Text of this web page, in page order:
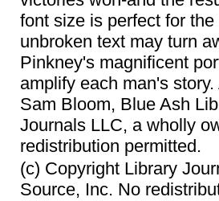
font size is perfect for
unbroken text may turn
Pinkney's magnificent
amplify each man's
Sam Bloom, Blue Ash
Journals LLC, a wholly
redistribution permitted.
(c) Copyright Library
Source, Inc. No